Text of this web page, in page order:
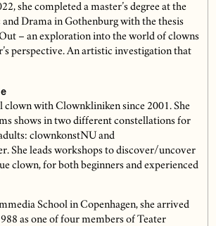
she completed a master’s degree at the
Drama in Gothenburg with the thesis
– an exploration into the world of clowns
perspective. An artistic investigation that
clown with Clownkliniken since 2001. She
shows in two different constellations for
clownkonstNU and
She leads workshops to discover/uncover
clown, for both beginners and experienced
School in Copenhagen, she arrived
as one of four members of Teater